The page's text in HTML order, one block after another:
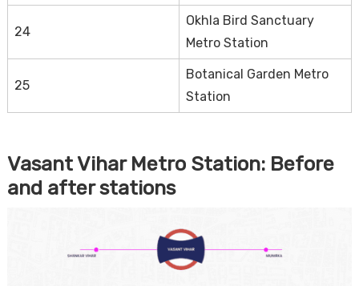
24
Okhla Bird Sanctuary
Metro Station
25
Botanical Garden Metro
Station
Vasant Vihar Metro Station: Before
and after stations